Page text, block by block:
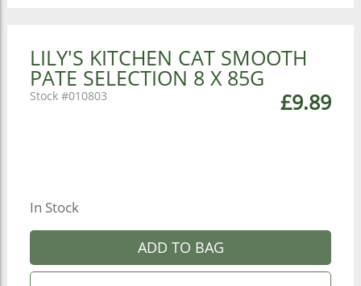
LILY'S KITCHEN CAT SMOOTH
PATE SELECTION 8 X 85G
£9.89
010803
In Stock
ADD TO BAG